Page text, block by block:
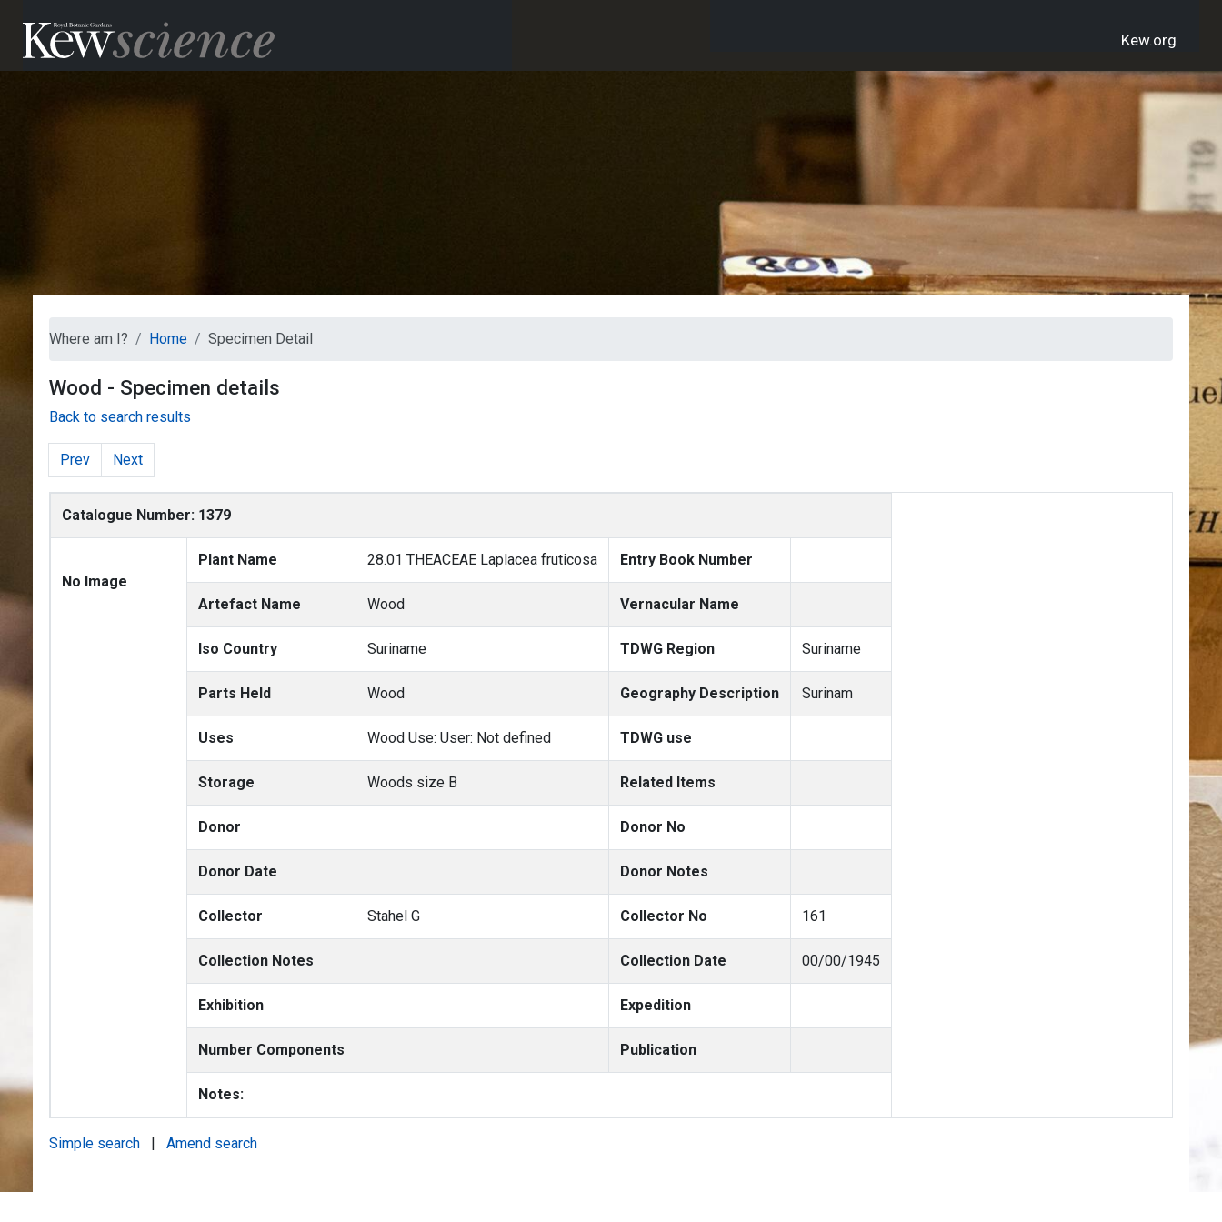
Kew.org
Where am I? Home Specimen Detail
Wood - Specimen details
Back to search results
Prev Next
Catalogue Number: 1379
No Image
Plant Name 28.01 THEACEAE Laplacea fruticosa Entry Book Number
Artefact Name Wood Vernacular Name
Iso Country Suriname TDWG Region Suriname
Parts Held Wood Geography Description Surinam
Uses Wood Use: User: Not defined TDWG use
Storage Woods size B Related Items
Donor Donor No
Donor Date Donor Notes
Collector Stahel G Collector No 161
Collection Notes Collection Date 00/00/1945
Exhibition Expedition
Number Components Publication
Notes:
Simple search | Amend search